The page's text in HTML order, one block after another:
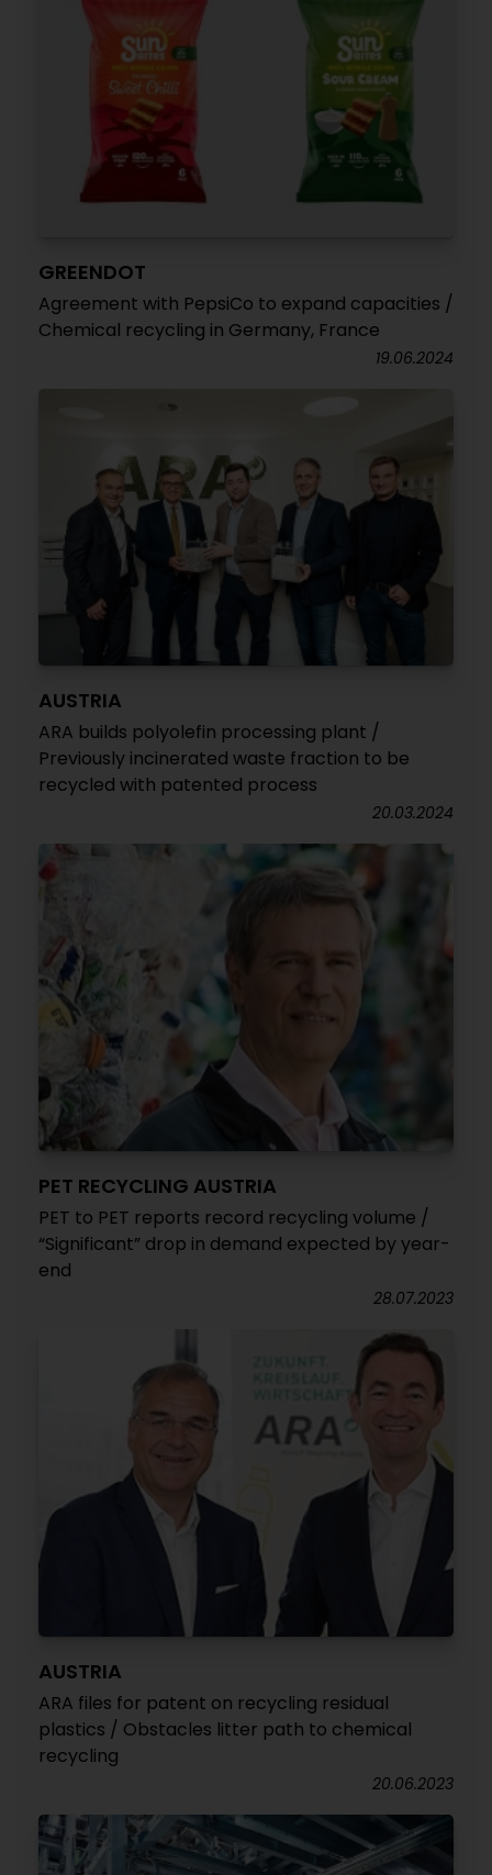
GREENDOT
Agreement with PepsiCo to expand capacities /
Chemical recycling in Germany, France
19.06.2024
AUSTRIA
ARA builds polyolefin processing plant /
Previously incinerated waste fraction to be
recycled with patented process
20.03.2024
PET RECYCLING AUSTRIA
PET to PET reports record recycling volume /
“Significant” drop in demand expected by year-
end
28.07.2023
AUSTRIA
ARA files for patent on recycling residual
plastics / Obstacles litter path to chemical
recycling
20.06.2023